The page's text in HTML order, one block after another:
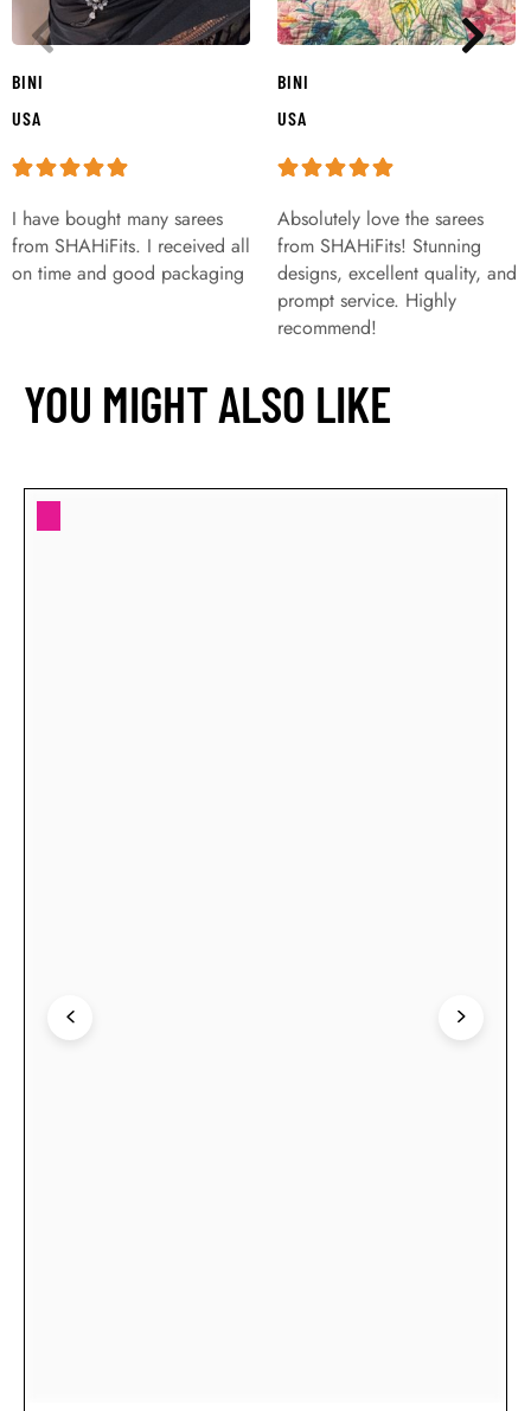
BINI
USA
I have bought many sarees
from SHAHiFits. I received all
on time and good packaging
BINI
USA
Absolutely love the sarees
from SHAHiFits! Stunning
designs, excellent quality, and
prompt service. Highly
recommend!
YOU MIGHT ALSO LIKE